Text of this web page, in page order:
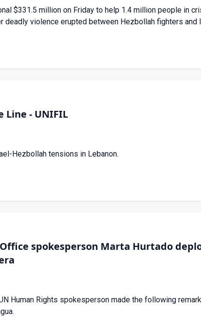
$331.5 million on Friday to help 1.4 million people in
deadly violence erupted between Hezbollah fighters and
Line - UNIFIL
Hezbollah tensions in Lebanon.
spokesperson Marta Hurtado
Human Rights spokesperson made the following